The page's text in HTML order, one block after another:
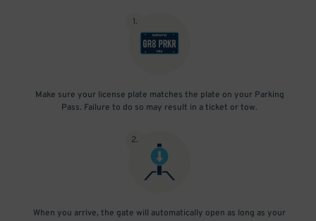
1.
Make sure your license plate matches the plate on your Parking
Pass. Failure to do so may result in a ticket or tow.
2.
When you arrive, the gate will automatically open as long as your